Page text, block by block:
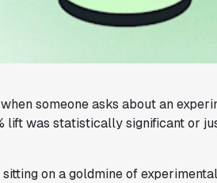
someone asks about an
lift was statistically significant or
on a goldmine of